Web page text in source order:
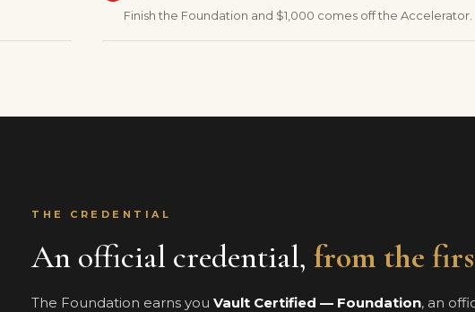
Finish the Foundation and $1,000 comes off the Accelerator.
THE CREDENTIAL
An official credential, from the
The Foundation earns you Vault Certified — Foundation, an